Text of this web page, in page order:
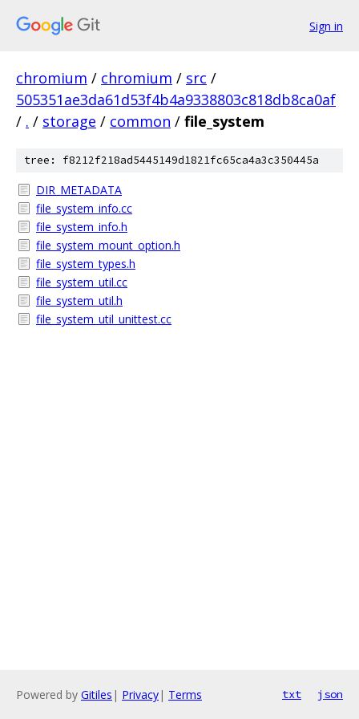
Sign in
chromium / chromium / src /
505351ae3da61d53f4b4a9338803c818db8ca0af
/ . / storage / common / file_system
tree: f8212f218ad5445149d1821fc65ca4a3c350445a
DIR_METADATA
file_system_info.cc
file_system_info.h
file_system_mount_option.h
file_system_types.h
file_system_util.cc
file_system_util.h
file_system_util_unittest.cc
Powered by Gitiles | Privacy| Terms txt json